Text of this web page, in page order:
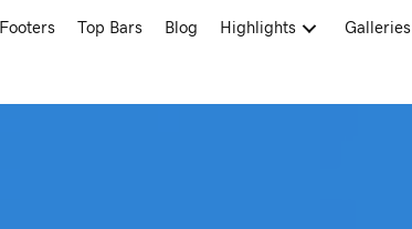
Footers Top Bars Blog Highlights Galleries